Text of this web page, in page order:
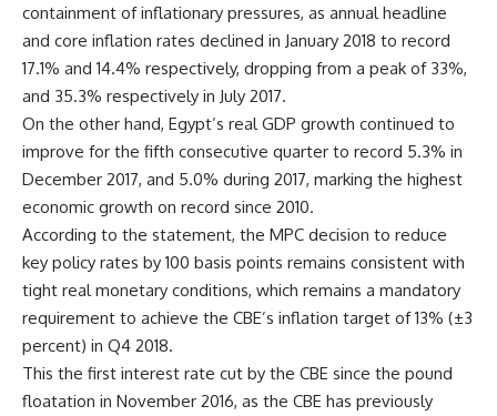
containment of inflationary pressures, as annual headline
and core inflation rates declined in January 2018 to record
17.1% and 14.4% respectively, dropping from a peak of 33%,
and 35.3% respectively in July 2017.
On the other hand, Egypt’s real GDP growth continued to
improve for the fifth consecutive quarter to record 5.3% in
December 2017, and 5.0% during 2017, marking the highest
economic growth on record since 2010.
According to the statement, the MPC decision to reduce
key policy rates by 100 basis points remains consistent with
tight real monetary conditions, which remains a mandatory
requirement to achieve the CBE’s inflation target of 13% (±3
percent) in Q4 2018.
This the first interest rate cut by the CBE since the pound
floatation in November 2016, as the CBE has previously